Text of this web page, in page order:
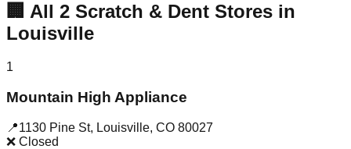
🏢 All 2 Scratch & Dent Stores in
Louisville
1
Mountain High Appliance
📍1130 Pine St, Louisville, CO 80027
❌ Closed